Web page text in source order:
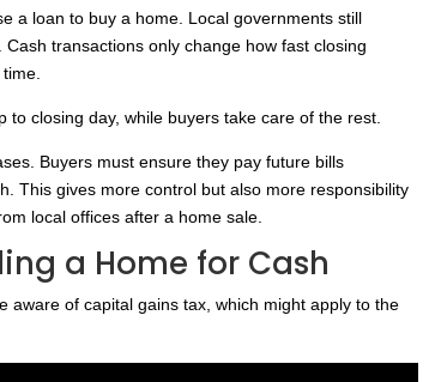
a loan to buy a home. Local governments still
transactions only change how fast closing
closing day, while buyers take care of the rest.
Buyers must ensure they pay future bills
This gives more control but also more responsibility
local offices after a home sale.
a Home for Cash
aware of capital gains tax, which might apply to the